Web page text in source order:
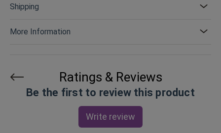
Shipping
More Information
Ratings & Reviews
Be the first to review this product
Write review